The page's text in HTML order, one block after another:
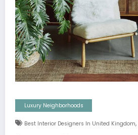
Luxury Neighborhoods
Best Interior Designers In United Kingdom,